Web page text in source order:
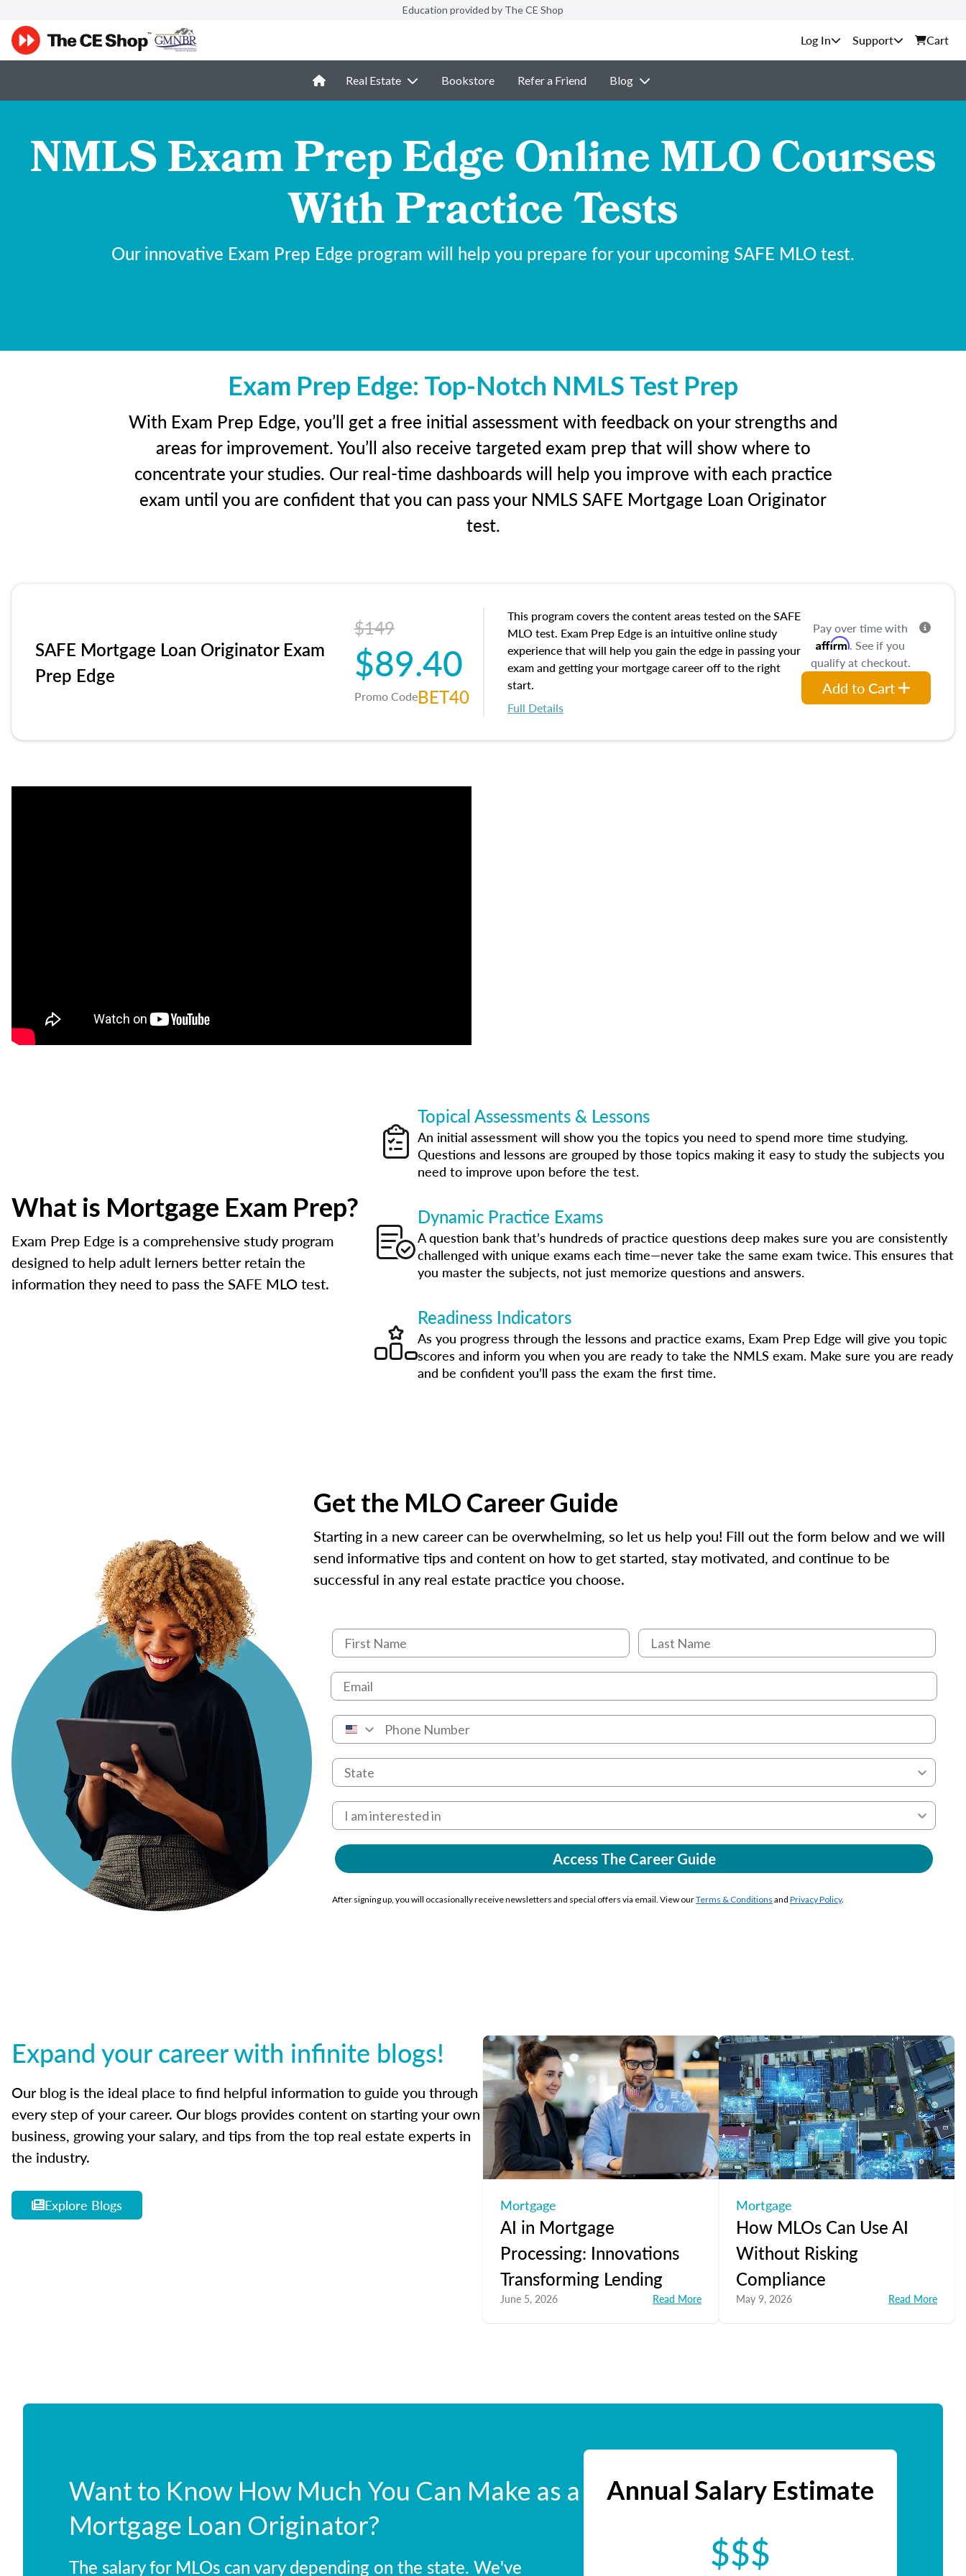
Education provided by The CE Shop
Support Cart
Real Estate Bookstore Refer a Friend Blog
NMLS Exam Prep Edge Online MLO Courses
With Practice Tests
Our innovative Exam Prep Edge program will help you prepare for your upcoming SAFE MLO test.
Exam Prep Edge: Top-Notch NMLS Test Prep
With Exam Prep Edge, you’ll get a free initial assessment with feedback on your strengths and
areas for improvement. You’ll also receive targeted exam prep that will show where to
concentrate your studies. Our real-time dashboards will help you improve with each practice
exam until you are confident that you can pass your NMLS SAFE Mortgage Loan Originator
test.
SAFE Mortgage Loan Originator Exam
Prep Edge
$149
$89.40
Promo CodeBET40
This program covers the content areas tested on the SAFE
MLO test. Exam Prep Edge is an intuitive online study
experience that will help you gain the edge in passing your
exam and getting your mortgage career off to the right
start.
Full Details
Pay over time with
Affirm. See if you
qualify at checkout.
Add to Cart
What is Mortgage Exam Prep?
Exam Prep Edge is a comprehensive study program
designed to help adult lerners better retain the
information they need to pass the SAFE MLO test.
Topical Assessments & Lessons
An initial assessment will show you the topics you need to spend more time studying.
Questions and lessons are grouped by those topics making it easy to study the subjects you
need to improve upon before the test.
Dynamic Practice Exams
A question bank that’s hundreds of practice questions deep makes sure you are consistently
challenged with unique exams each time—never take the same exam twice. This ensures that
you master the subjects, not just memorize questions and answers.
Readiness Indicators
As you progress through the lessons and practice exams, Exam Prep Edge will give you topic
scores and inform you when you are ready to take the NMLS exam. Make sure you are ready
and be confident you’ll pass the exam the first time.
Get the MLO Career Guide
Starting in a new career can be overwhelming, so let us help you! Fill out the form below and we will
send informative tips and content on how to get started, stay motivated, and continue to be
successful in any real estate practice you choose.
Access The Career Guide
After signing up, you will occasionally receive newsletters and special offers via email. View ourTerms & Conditions and Privacy Policy.
Expand your career with infinite blogs!
Our blog is the ideal place to find helpful information to guide you through
every step of your career. Our blogs provides content on starting your own
business, growing your salary, and tips from the top real estate experts in
the industry.
Explore Blogs Mortgage
AI in Mortgage
Processing: Innovations
Transforming Lending
June 5, 2026 Read More
Mortgage
How MLOs Can Use AI
Without Risking
Compliance
May 9, 2026 Read More
Want to Know How Much You Can Make as a
Mortgage Loan Originator?
The salary for MLOs can vary depending on the state. We've
Annual Salary Estimate
$$$